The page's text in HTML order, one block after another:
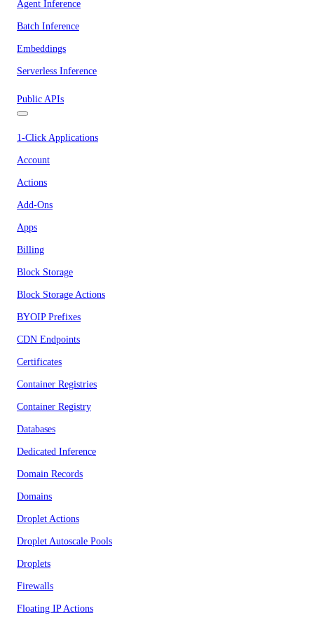
Agent Inference
Batch Inference
Embeddings
Serverless Inference
Public APIs
1-Click Applications
Account
Actions
Add-Ons
Apps
Billing
Block Storage
Block Storage Actions
BYOIP Prefixes
CDN Endpoints
Certificates
Container Registries
Container Registry
Databases
Dedicated Inference
Domain Records
Domains
Droplet Actions
Droplet Autoscale Pools
Droplets
Firewalls
Floating IP Actions